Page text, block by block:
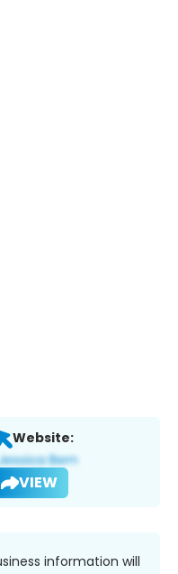
Website:
VIEW
information will